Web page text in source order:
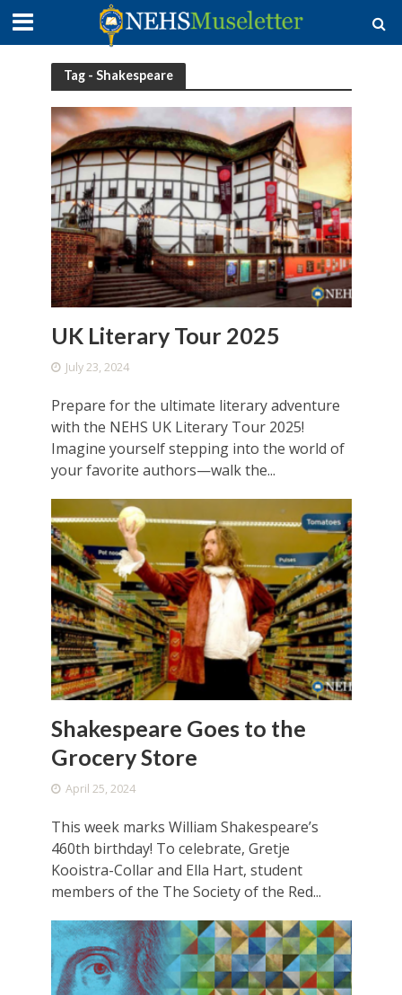
Tag - Shakespeare
UK Literary Tour 2025
July 23, 2024
Prepare for the ultimate literary adventure
with the NEHS UK Literary Tour 2025!
Imagine yourself stepping into the world of
your favorite authors—walk the...
Shakespeare Goes to the
Grocery Store
April 25, 2024
This week marks William Shakespeare’s
460th birthday! To celebrate, Gretje
Kooistra-Collar and Ella Hart, student
members of the The Society of the Red...